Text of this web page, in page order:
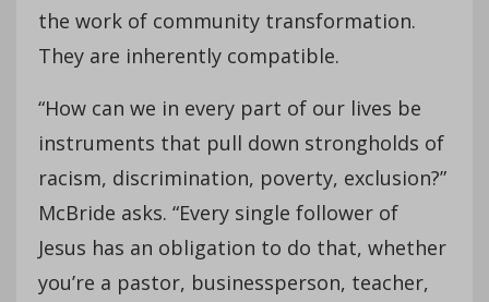
the work of community transformation.
They are inherently compatible.
“How can we in every part of our lives be
instruments that pull down strongholds of
racism, discrimination, poverty, exclusion?”
McBride asks. “Every single follower of
Jesus has an obligation to do that, whether
you’re a pastor, businessperson, teacher,